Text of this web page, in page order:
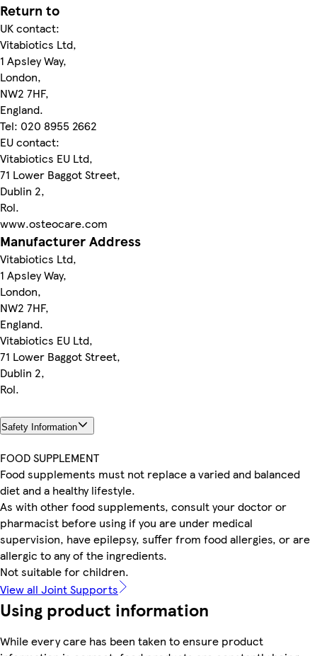
Return to
UK contact:
Vitabiotics Ltd,
1 Apsley Way,
London,
NW2 7HF,
England.
Tel: 020 8955 2662
EU contact:
Vitabiotics EU Ltd,
71 Lower Baggot Street,
Dublin 2,
Rol.
www.osteocare.com
Manufacturer Address
Vitabiotics Ltd,
1 Apsley Way,
London,
NW2 7HF,
England.
Vitabiotics EU Ltd,
71 Lower Baggot Street,
Dublin 2,
Rol.
Safety Information
FOOD SUPPLEMENT
Food supplements must not replace a varied and balanced
diet and a healthy lifestyle.
As with other food supplements, consult your doctor or
pharmacist before using if you are under medical
supervision, have epilepsy, suffer from food allergies, or are
allergic to any of the ingredients.
Not suitable for children.
View all Joint Supports
Using product information
While every care has been taken to ensure product